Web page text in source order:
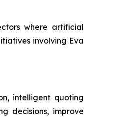
where artificial
involving Eva
intelligent quoting
decisions, improve